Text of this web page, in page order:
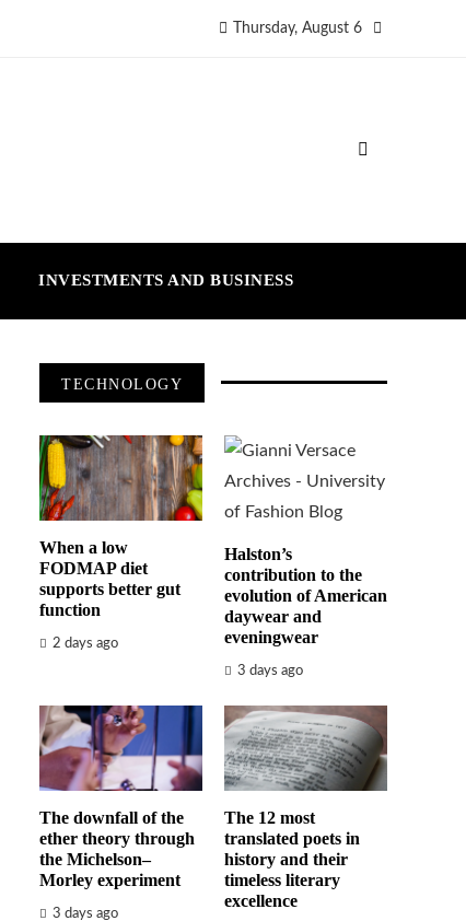
Thursday, August 6
INVESTMENTS AND BUSINESS
TECHNOLOGY
When a low
FODMAP diet
supports better gut
function
2 days ago
Halston’s
contribution to the
evolution of American
daywear and
eveningwear
3 days ago
The downfall of the
ether theory through
the Michelson–
Morley experiment
3 days ago
The 12 most
translated poets in
history and their
timeless literary
excellence